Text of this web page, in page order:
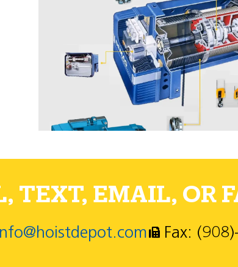
TEXT, EMAIL, OR
Fax: